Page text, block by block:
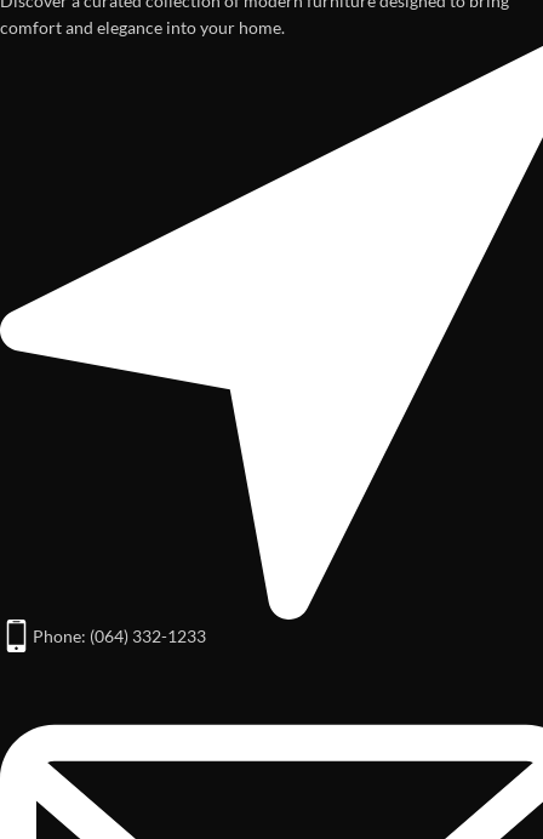
comfort and elegance into your home.
Phone: (064) 332-1233